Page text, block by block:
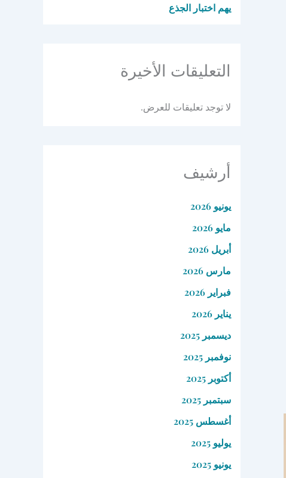
يهم اختبار الجذع
التعليقات الأخيرة
لا توجد تعليقات للعرض.
أرشيف
يونيو 2026
مايو 2026
أبريل 2026
مارس 2026
فبراير 2026
يناير 2026
ديسمبر 2025
نوفمبر 2025
أكتوبر 2025
سبتمبر 2025
أغسطس 2025
يوليو 2025
يونيو 2025